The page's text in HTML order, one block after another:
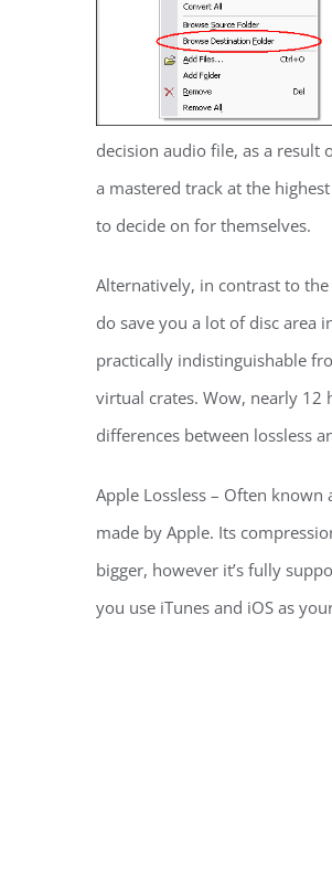
decision audio file, as a result
a mastered track at the
to decide on for themselves.
Alternatively, in contrast to
do save you a lot of disc area
practically indistinguishable
virtual crates. Wow, nearly 12
differences between lossless
Apple Lossless – Often known
made by Apple. Its
bigger, however it’s fully
you use iTunes and iOS as